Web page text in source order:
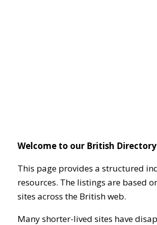
Welcome to our British
This page provides a structured
resources. The listings are based
sites across the British web.
Many shorter-lived sites have